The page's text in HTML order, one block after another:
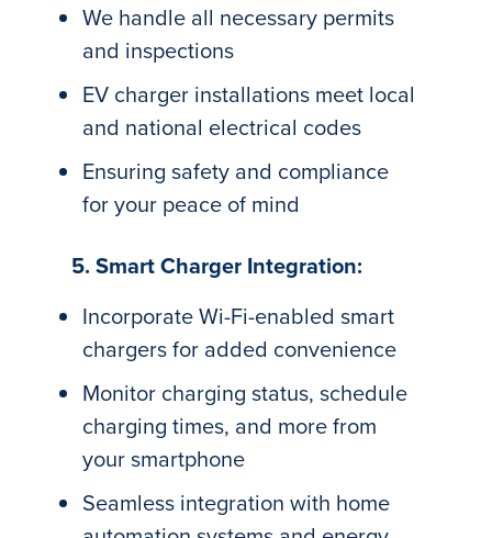
We handle all necessary permits
and inspections
EV charger installations meet local
and national electrical codes
Ensuring safety and compliance
for your peace of mind
5. Smart Charger Integration:
Incorporate Wi-Fi-enabled smart
chargers for added convenience
Monitor charging status, schedule
charging times, and more from
your smartphone
Seamless integration with home